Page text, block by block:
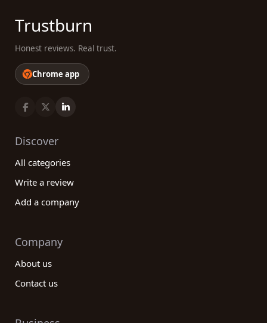
Trustburn
Honest reviews. Real trust.
Chrome app
Discover
All categories
Write a review
Add a company
Company
About us
Contact us